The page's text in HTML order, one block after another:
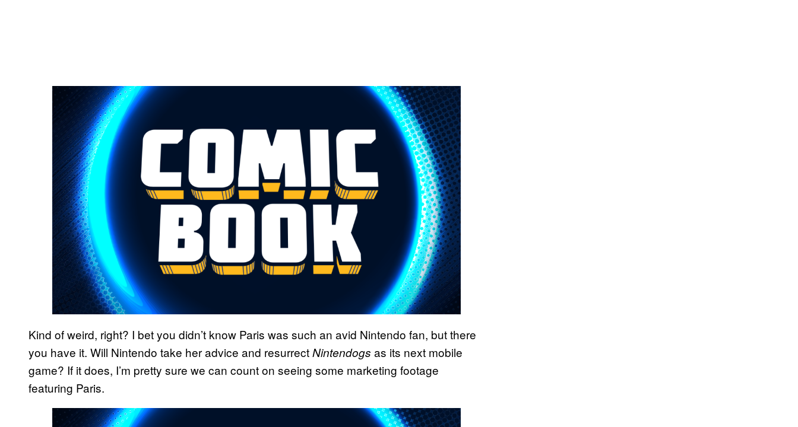
Kind of weird, right? I bet you didn’t know Paris was such an avid Nintendo fan, but there
you have it. Will Nintendo take her advice and resurrectNintendogs as its next mobile
game? If it does, I’m pretty sure we can count on seeing some marketing footage
featuring Paris.